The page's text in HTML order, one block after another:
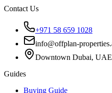
Contact Us
+971 58 659 1028
info@offplan-
Downtown Dubai, UAE
Guides
Buying Guide